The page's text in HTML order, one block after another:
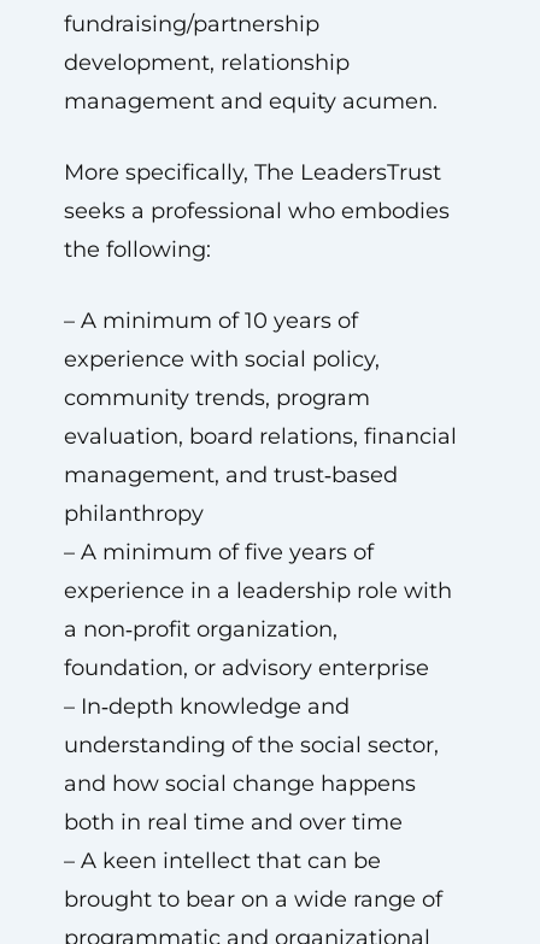
fundraising/partnership
development, relationship
management and equity acumen.
More specifically, The LeadersTrust
seeks a professional who embodies
the following:
– A minimum of 10 years of
experience with social policy,
community trends, program
evaluation, board relations, financial
management, and trust‑based
philanthropy
– A minimum of five years of
experience in a leadership role with
a non‑profit organization,
foundation, or advisory enterprise
– In‑depth knowledge and
understanding of the social sector,
and how social change happens
both in real time and over time
– A keen intellect that can be
brought to bear on a wide range of
programmatic and organizational